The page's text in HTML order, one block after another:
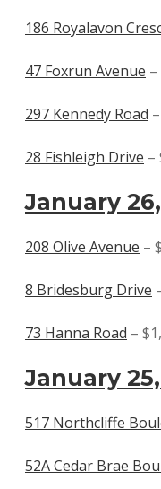
186 Royalavon
47 Foxrun Avenue
297 Kennedy Road
28 Fishleigh Drive –
January
208 Olive Avenue –
8 Bridesburg Drive
73 Hanna Road –
January
517 Northcliffe
52A Cedar Brae